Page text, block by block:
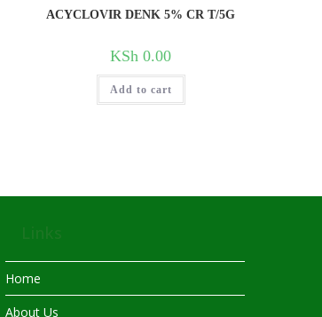
ACYCLOVIR DENK 5% CR T/5G
KSh 0.00
Add to cart
Home
About Us